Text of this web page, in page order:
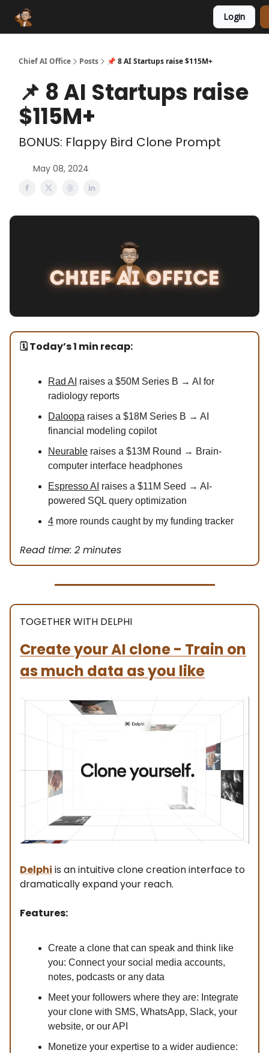
Login
Chief AI Office Posts 📌 8 AI Startups raise $115M+
📌 8 AI Startups raise
$115M+
BONUS: Flappy Bird Clone Prompt
May 08, 2024
🗓️ Today’s 1 min recap:
Rad AI raises a $50M Series B → AI for
radiology reports
Daloopa raises a $18M Series B → AI
financial modeling copilot
Neurable raises a $13M Round → Brain-
computer interface headphones
Espresso AI raises a $11M Seed → AI-
powered SQL query optimization
4 more rounds caught by my funding tracker
Read time: 2 minutes
TOGETHER WITH DELPHI
Create your AI clone - Train on
as much data as you like
Delphi is an intuitive clone creation interface to
dramatically expand your reach.
Features:
Create a clone that can speak and think like
you: Connect your social media accounts,
notes, podcasts or any data
Meet your followers where they are: Integrate
your clone with SMS, WhatsApp, Slack, your
website, or our API
Monetize your expertise to a wider audience: